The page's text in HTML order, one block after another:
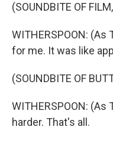
(SOUNDBITE OF
WITHERSPOON:
for me. It was like
(SOUNDBITE OF
WITHERSPOON:
harder. That's all.